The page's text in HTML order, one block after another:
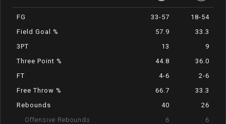
FG 33-57
18-54
Field Goal %
57.9
33.3
3PT
13
9
Three Point %
44.8
36.0
FT
4-6
2-6
Free Throw %
66.7
33.3
Rebounds
40
26
Offensive Rebounds
6
6